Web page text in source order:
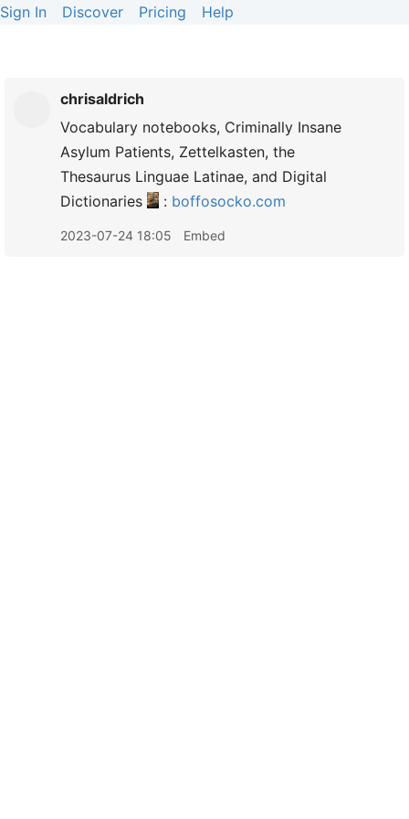
Sign In Discover Pricing Help
chrisaldrich
Vocabulary notebooks, Criminally Insane
Asylum Patients, Zettelkasten, the
Thesaurus Linguae Latinae, and Digital
Dictionaries
: boffosocko.com
2023-07-24 18:05 Embed